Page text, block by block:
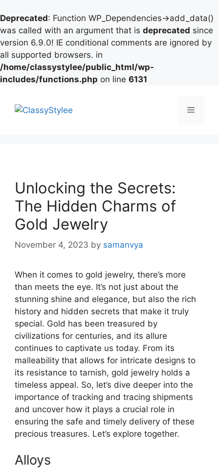
Deprecated: Function WP_Dependencies->add_data()
was called with an argument that is deprecated since
version 6.9.0! IE conditional comments are ignored by
all supported browsers. in
/home/classystylee/public_html/wp-
includes/functions.php on line 6131
content
Menu
Unlocking the Secrets:
The Hidden Charms of
Gold Jewelry
November 4, 2023 by samanvya
When it comes to gold jewelry, there’s more
than meets the eye. It’s not just about the
stunning shine and elegance, but also the rich
history and hidden secrets that make it truly
special. Gold has been treasured by
civilizations for centuries, and its allure
continues to captivate us today. From its
malleability that allows for intricate designs to
its resistance to tarnish, gold jewelry holds a
timeless appeal. So, let’s dive deeper into the
importance of tracking and tracing shipments
and uncover how it plays a crucial role in
ensuring the safe and timely delivery of these
precious treasures. Let’s explore together.
Alloys